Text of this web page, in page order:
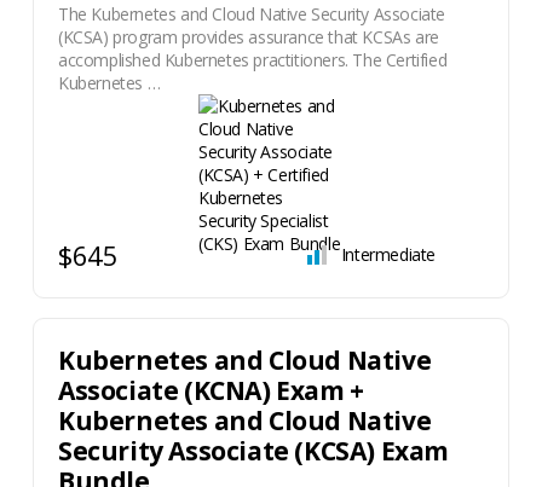
The Kubernetes and Cloud Native Security Associate
(KCSA) program provides assurance that KCSAs are
accomplished Kubernetes practitioners. The Certified
Kubernetes …
Intermediate
$645
Kubernetes and Cloud Native
Associate (KCNA) Exam +
Kubernetes and Cloud Native
Security Associate (KCSA) Exam